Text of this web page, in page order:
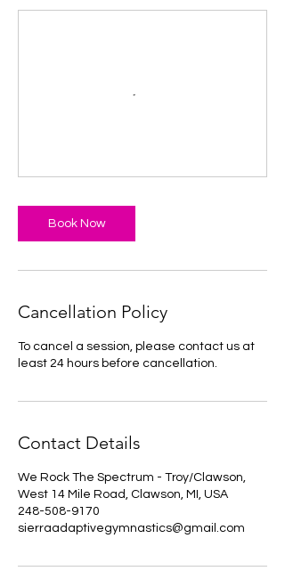
Book Now
Cancellation Policy
To cancel a session, please contact us at
least 24 hours before cancellation.
Contact Details
We Rock The Spectrum - Troy/Clawson,
West 14 Mile Road, Clawson, MI, USA
248-508-9170
sierraadaptivegymnastics@gmail.com